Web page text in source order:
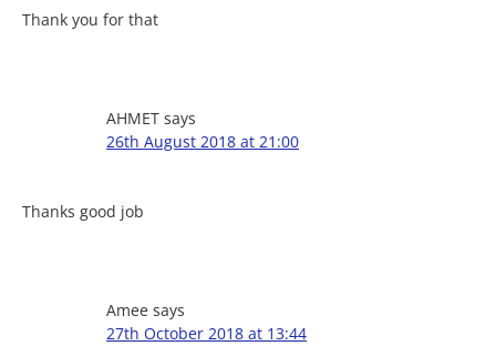
Thank you for that
AHMET says
26th August 2018 at 21:00
Thanks good job
Amee says
27th October 2018 at 13:44